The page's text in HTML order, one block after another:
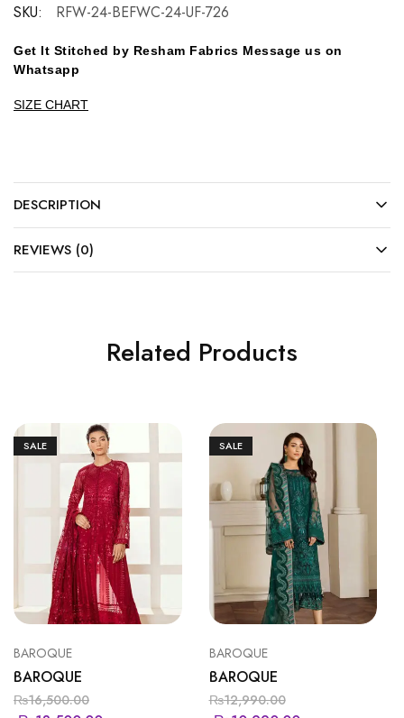
SKU:
RFW-24-BEFWC-24-UF-726
Get It Stitched by Resham Fabrics Message us on
Whatsapp
SIZE CHART
DESCRIPTION
REVIEWS (0)
Related Products
SALE
BAROQUE
BAROQUE
₨16,500.00
SALE
BAROQUE
BAROQUE
₨12,990.00